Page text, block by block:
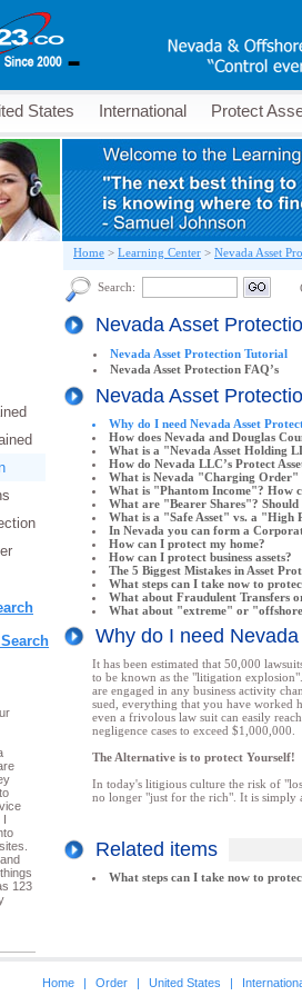
States International Protect
I
123
Home > Learning Center > Nevada Asset
Search:
Nevada Asset
Nevada Asset Protection Tutorial
Nevada Asset Protection FAQ’s
Nevada Asset
Why do I need Nevada Asset
How does Nevada and Douglas
What is a "Nevada Asset Holding
How do Nevada LLC’s Protect
What is Nevada "Charging Order"
What is "Phantom Income"? How
What are "Bearer Shares"? Should
What is a "Safe Asset" vs. a "High
In Nevada you can form a
How can I protect my home?
How can I protect business assets?
The 5 Biggest Mistakes in Asset
What steps can I take now to
What about Fraudulent Transfers
What about "extreme" or
Why do I need
It has been estimated that 50,000
to be known as the "litigation
are engaged in any business activity
sued, everything that you have worked
even a frivolous law suit can easily
negligence cases to exceed $1,000,000.
The Alternative is to protect Yourself!
In today's litigious culture the risk of
no longer "just for the rich". It is simply
Related items
What steps can I take now to
Home | Order | United States |